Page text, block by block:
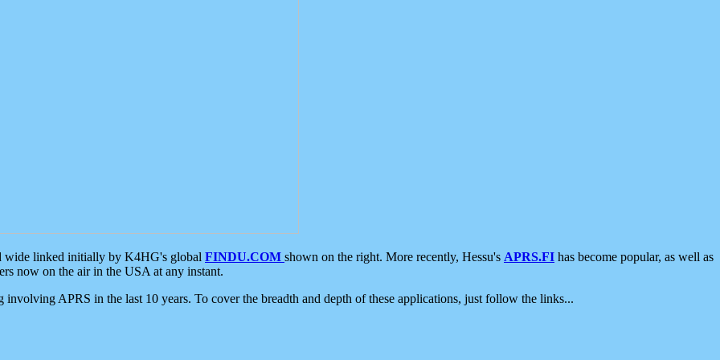
wide linked initially by K4HG's global FINDU.COM shown on the right. More recently, Hessu's APRS.FI has become popular, as well as
now on the air in the USA at any instant.
APRS in the last 10 years. To cover the breadth and depth of these applications, just follow the links...